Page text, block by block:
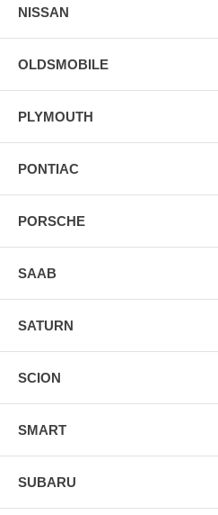
NISSAN
OLDSMOBILE
PLYMOUTH
PONTIAC
PORSCHE
SAAB
SATURN
SCION
SMART
SUBARU